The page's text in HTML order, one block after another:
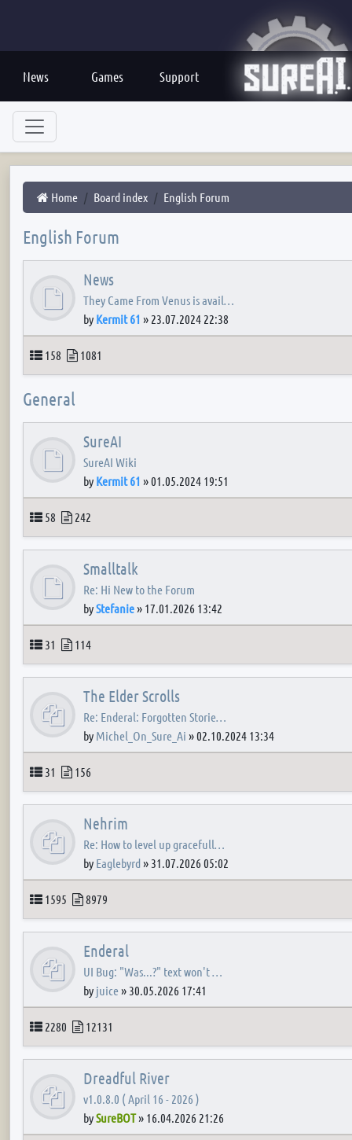
News Games Support
Home Board index English Forum
English Forum
News
They Came From Venus is avail…
by Kermit 61 » 23.07.2024 22:38
Topics
158 Posts
1081
General
SureAI
SureAI Wiki
by Kermit 61 »01.05.2024 19:51
Topics
58 Posts
242
Smalltalk
Re: Hi New to the Forum
byStefanie» 17.01.2026 13:42
Topics
31 Posts
114
The Elder Scrolls
Re: Enderal: Forgotten Storie…
by Michel_On_Sure_Ai »02.10.2024 13:34
Topics
31 Posts
156
Nehrim
Re: How to level up gracefull…
by Eaglebyrd» 31.07.2026 05:02
Topics
1595 Posts
8979
Enderal
UI Bug: "Was...?" text won't …
by juice» 30.05.2026 17:41
Topics
2280 Posts
12131
Dreadful River
v1.0.8.0 ( April 16 - 2026 )
bySureBOT» 16.04.2026 21:26